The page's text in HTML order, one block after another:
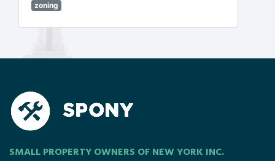
zoning
SMALL PROPERTY OWNERS OF NEW YORK INC.